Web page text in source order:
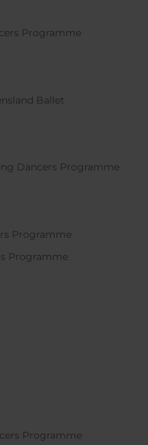
Programme
Ballet
Dancers Programme
Programme
Programme
Programme